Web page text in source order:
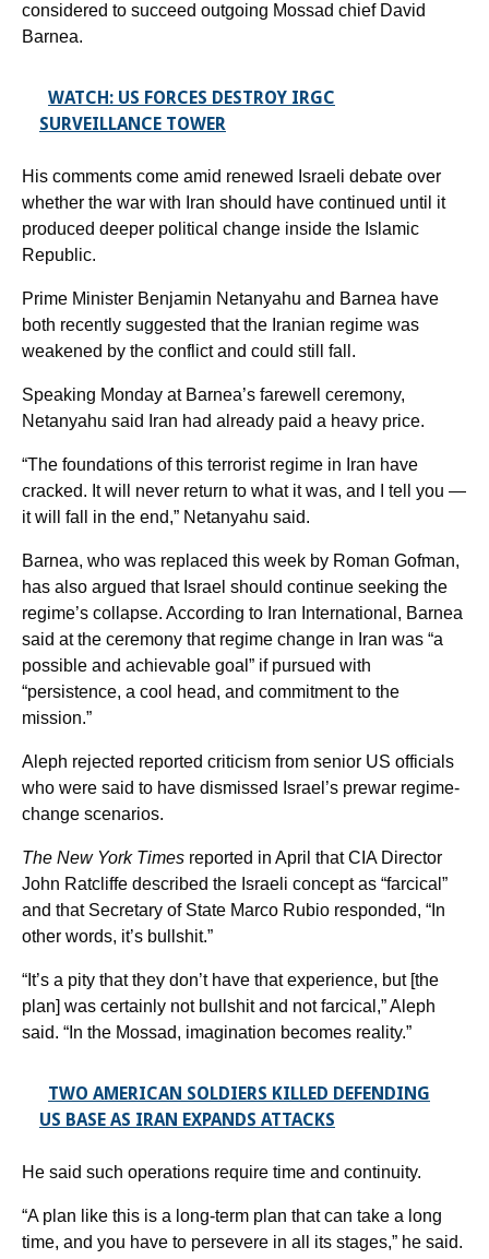
considered to succeed outgoing Mossad chief David
Barnea.
WATCH: US FORCES DESTROY IRGC
SURVEILLANCE TOWER
His comments come amid renewed Israeli debate over
whether the war with Iran should have continued until it
produced deeper political change inside the Islamic
Republic.
Prime Minister Benjamin Netanyahu and Barnea have
both recently suggested that the Iranian regime was
weakened by the conflict and could still fall.
Speaking Monday at Barnea’s farewell ceremony,
Netanyahu said Iran had already paid a heavy price.
“The foundations of this terrorist regime in Iran have
cracked. It will never return to what it was, and I tell you —
it will fall in the end,” Netanyahu said.
Barnea, who was replaced this week by Roman Gofman,
has also argued that Israel should continue seeking the
regime’s collapse. According to Iran International, Barnea
said at the ceremony that regime change in Iran was “a
possible and achievable goal” if pursued with
“persistence, a cool head, and commitment to the
mission.”
Aleph rejected reported criticism from senior US officials
who were said to have dismissed Israel’s prewar regime-
change scenarios.
The New York Times reported in April that CIA Director
John Ratcliffe described the Israeli concept as “farcical”
and that Secretary of State Marco Rubio responded, “In
other words, it’s bullshit.”
“It’s a pity that they don’t have that experience, but [the
plan] was certainly not bullshit and not farcical,” Aleph
said. “In the Mossad, imagination becomes reality.”
TWO AMERICAN SOLDIERS KILLED DEFENDING
US BASE AS IRAN EXPANDS ATTACKS
He said such operations require time and continuity.
“A plan like this is a long-term plan that can take a long
time, and you have to persevere in all its stages,” he said.